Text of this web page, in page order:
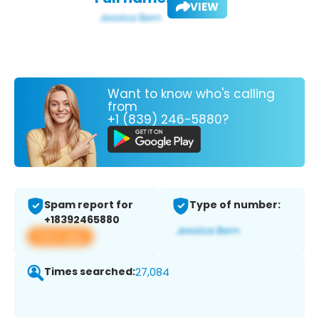
VIEW
Want to know who's calling
from
+1 (839) 246-5880?
Spam report for
+18392465880
View app
Type of number:
Times searched:27,084